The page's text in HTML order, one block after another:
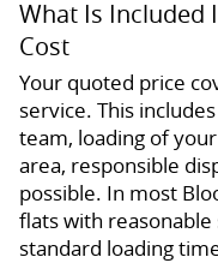
What Is Included
Cost
Your quoted price
service. This
team, loading of
area, responsible
possible. In most
flats with
standard loading